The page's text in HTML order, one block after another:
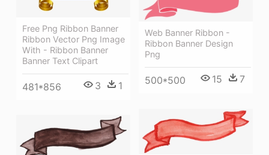
Free Png Ribbon Banner
Ribbon Vector Png Image
With - Ribbon Banner
Banner Text Clipart
481*856 3 1
Web Banner Ribbon -
Ribbon Banner Design
Png
500*500 15 7